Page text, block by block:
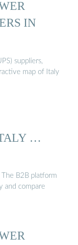
IN
suppliers,
map of Italy
…
The B2B platform
and compare